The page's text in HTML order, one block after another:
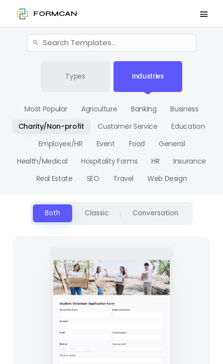
FORMCAN
Types Industries
Most Popular Agriculture Banking
Business
Charity/Non-profit
Customer Service
Education
Employee/HR
Event Food
General
Health/Medical
Hospitality Forms HR
Insurance
Real Estate
SEO Travel Web Design
Both Classic Conversation